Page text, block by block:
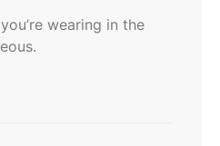
wearing in the